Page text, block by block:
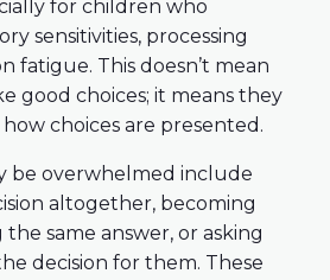
for children who
sensitivities, processing
fatigue. This doesn’t mean
good choices; it means they
choices are presented.
be overwhelmed include
altogether, becoming
same answer, or asking
decision for them. These